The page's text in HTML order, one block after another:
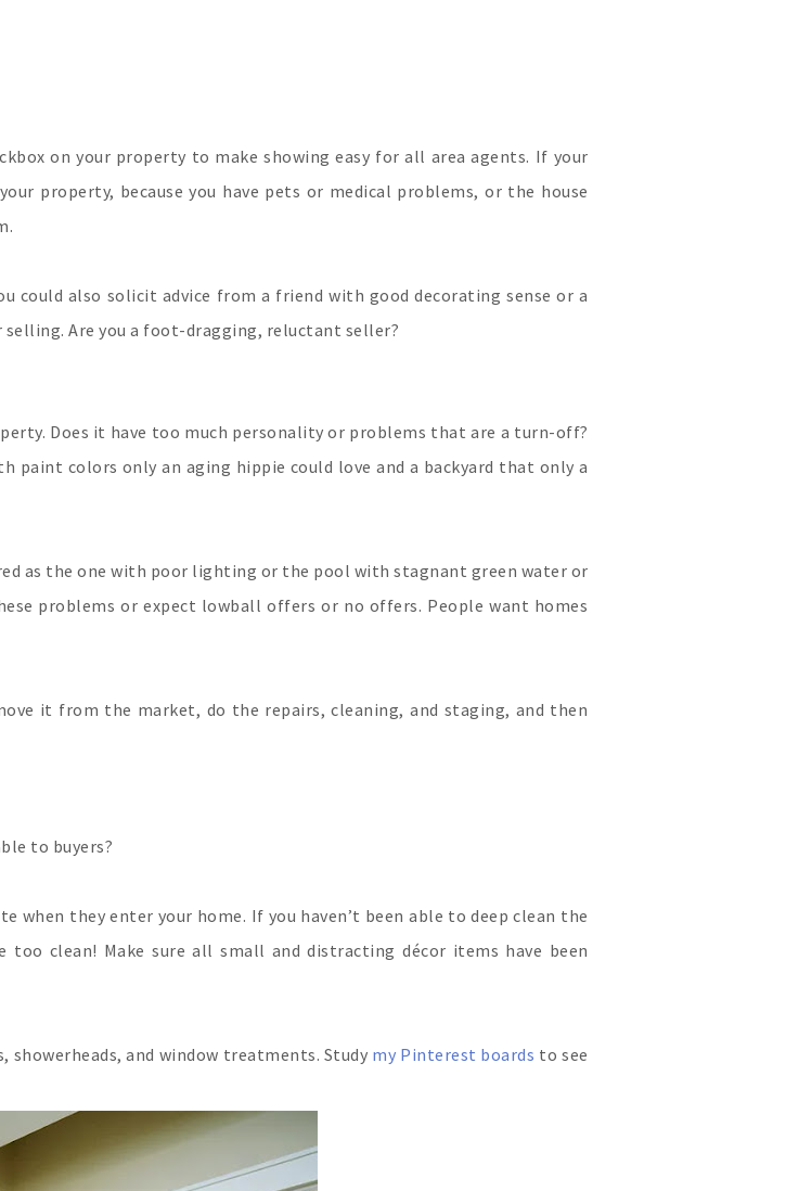
on your property to make showing easy for all area agents. If your
property, because you have pets or medical problems, or the house
could also solicit advice from a friend with good decorating sense or a
Are you a foot-dragging, reluctant seller?
Does it have too much personality or problems that are a turn-off?
paint colors only an aging hippie could love and a backyard that only a
as the one with poor lighting or the pool with stagnant green water or
problems or expect lowball offers or no offers. People want homes
it from the market, do the repairs, cleaning, and staging, and then
to buyers?
when they enter your home. If you haven’t been able to deep clean the
too clean! Make sure all small and distracting décor items have been
and window treatments. Study my Pinterest boards to see